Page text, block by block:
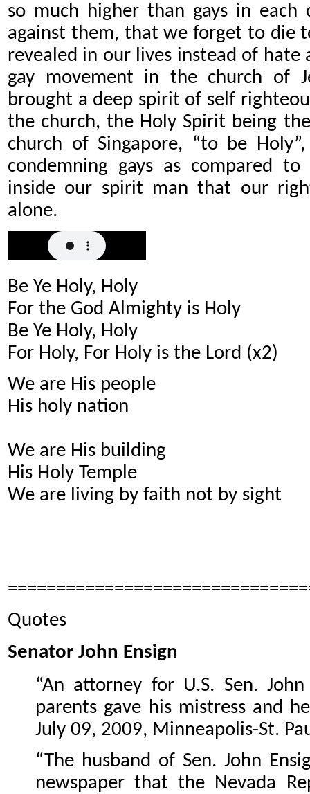
so much higher than gays in each
against them, that we forget to die
revealed in our lives instead of hate
gay movement in the church of
brought a deep spirit of self
the church, the Holy Spirit being
church of Singapore, “to be
condemning gays as compared
inside our spirit man that our
alone.
Be Ye Holy, Holy
For the God Almighty is Holy
Be Ye Holy, Holy
For Holy, For Holy is the Lord (x2)
We are His people
His holy nation
We are His building
His Holy Temple
We are living by faith not by sight
Quotes
Senator John Ensign
“An attorney for U.S. Sen.
parents gave his mistress and
July 09, 2009, Minneapolis-St.
“The husband of Sen. John
newspaper that the Nevada